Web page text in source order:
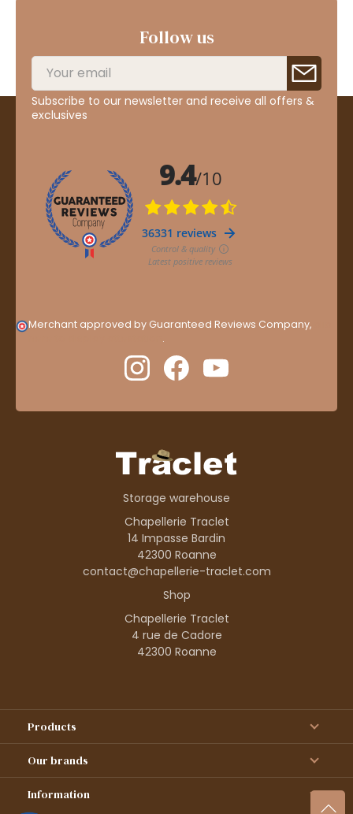
Follow us
Subscribe to our newsletter and receive all offers &
exclusives
Merchant approved by Guaranteed Reviews Company,
.
Storage warehouse
Chapellerie Traclet
14 Impasse Bardin
42300 Roanne
contact@chapellerie-traclet.com
Shop
Chapellerie Traclet
4 rue de Cadore
42300 Roanne
Products
Our brands
Information